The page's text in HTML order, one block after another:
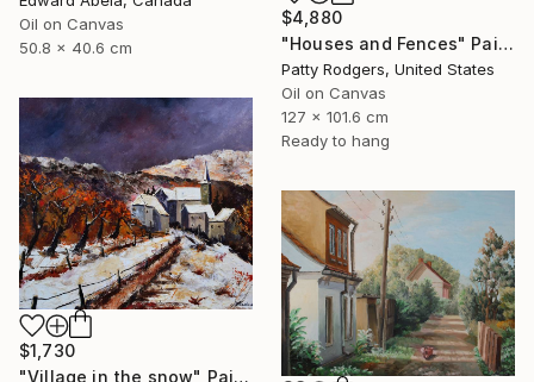
Oil on Canvas
50.8 x 40.6 cm
$4,880
"Houses and Fences" Painting
Patty Rodgers, United States
Oil on Canvas
127 x 101.6 cm
Ready to hang
$1,730
"Village in the snow" Painting